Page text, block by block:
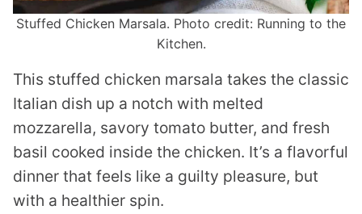
Stuffed Chicken Marsala. Photo credit: Running to the
Kitchen.
This stuffed chicken marsala takes the classic
Italian dish up a notch with melted
mozzarella, savory tomato butter, and fresh
basil cooked inside the chicken. It’s a flavorful
dinner that feels like a guilty pleasure, but
with a healthier spin.